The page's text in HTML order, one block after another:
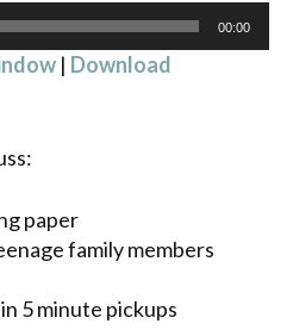
00:00
| Download
paper
family members
5 minute pickups